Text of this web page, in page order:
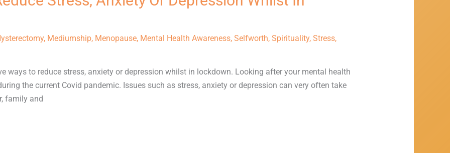
, Mediumship, Menopause, Mental Health Awareness, Selfworth, Spirituality, Stress,
ways to reduce stress, anxiety or depression whilst in lockdown. Looking after your mental health
the current Covid pandemic. Issues such as stress, anxiety or depression can very often take
family and